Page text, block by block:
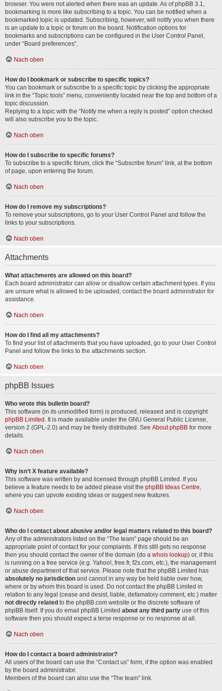
browser. You were not alerted when there was an update. As of phpBB 3.1,
bookmarking is more like subscribing to a topic. You can be notified when a
bookmarked topic is updated. Subscribing, however, will notify you when there
is an update to a topic or forum on the board. Notification options for
bookmarks and subscriptions can be configured in the User Control Panel,
under “Board preferences”.
Nach oben
How do I bookmark or subscribe to specific topics?
You can bookmark or subscribe to a specific topic by clicking the appropriate
link in the “Topic tools” menu, conveniently located near the top and bottom of a
topic discussion.
Replying to a topic with the “Notify me when a reply is posted” option checked
will also subscribe you to the topic.
Nach oben
How do I subscribe to specific forums?
To subscribe to a specific forum, click the “Subscribe forum” link, at the bottom
of page, upon entering the forum.
Nach oben
How do I remove my subscriptions?
To remove your subscriptions, go to your User Control Panel and follow the
links to your subscriptions.
Nach oben
Attachments
What attachments are allowed on this board?
Each board administrator can allow or disallow certain attachment types. If you
are unsure what is allowed to be uploaded, contact the board administrator for
assistance.
Nach oben
How do I find all my attachments?
To find your list of attachments that you have uploaded, go to your User Control
Panel and follow the links to the attachments section.
Nach oben
phpBB Issues
Who wrote this bulletin board?
This software (in its unmodified form) is produced, released and is copyright
phpBB Limited . It is made available under the GNU General Public License,
version 2 (GPL-2.0) and may be freely distributed. See About phpBB for more
details.
Nach oben
Why isn’t X feature available?
This software was written by and licensed through phpBB Limited. If you
believe a feature needs to be added please visit the phpBB Ideas Centre,
where you can upvote existing ideas or suggest new features.
Nach oben
Who do I contact about abusive and/or legal matters related to this board?
Any of the administrators listed on the “The team” page should be an
appropriate point of contact for your complaints. If this still gets no response
then you should contact the owner of the domain (do a whois lookup) or, if this
is running on a free service (e.g. Yahoo!, free.fr, f2s.com, etc.), the management
or abuse department of that service. Please note that the phpBB Limited has
absolutely no jurisdiction and cannot in any way be held liable over how,
where or by whom this board is used. Do not contact the phpBB Limited in
relation to any legal (cease and desist, liable, defamatory comment, etc.) matter
not directly related to the phpBB.com website or the discrete software of
phpBB itself. If you do email phpBB Limited about any third party use of this
software then you should expect a terse response or no response at all.
Nach oben
How do I contact a board administrator?
All users of the board can use the “Contact us” form, if the option was enabled
by the board administrator.
Members of the board can also use the “The team” link.